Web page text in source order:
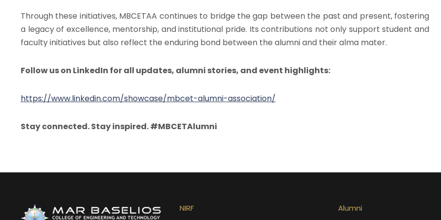
Through these initiatives, MBCETAA continues to bridge the gap between the past and present, fostering
a legacy of excellence, mentorship, and institutional pride. Its contributions not only support student and
faculty initiatives but also reflect the enduring bond between the alumni and their alma mater.
Follow us on LinkedIn for all updates, alumni stories, and event highlights:
https://www.linkedin.com/showcase/mbcet-alumni-association/
Stay connected. Stay inspired. #MBCETAlumni
NIRF
Alumni